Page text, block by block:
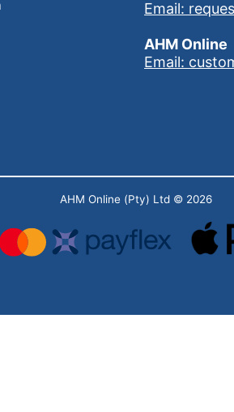
Email:
AHM Online
Email:
AHM Online (Pty) Ltd © 2026